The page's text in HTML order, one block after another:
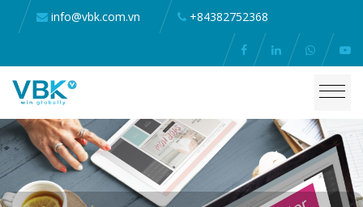
info@vbk.com.vn +84382752368